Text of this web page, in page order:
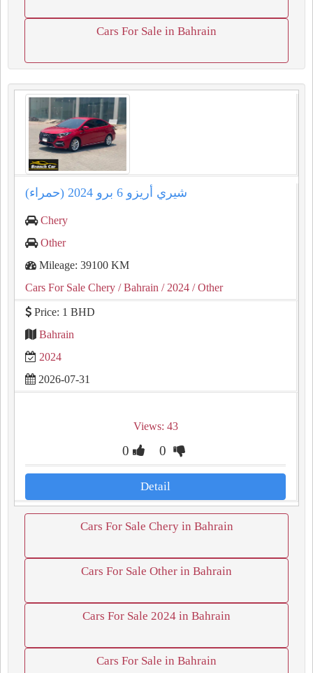
Cars For Sale in Bahrain
شيري أريزو 6 برو 2024 (حمراء)
Chery
Other
Mileage: 39100 KM
Cars For Sale Chery / Bahrain / 2024 / Other
Price: 1 BHD
Bahrain
2024
2026-07-31
Views: 43
0 0
Detail
Cars For Sale Chery in Bahrain
Cars For Sale Other in Bahrain
Cars For Sale 2024 in Bahrain
Cars For Sale in Bahrain